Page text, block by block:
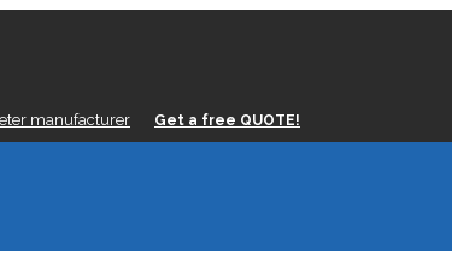
manufacturer Get a free QUOTE!